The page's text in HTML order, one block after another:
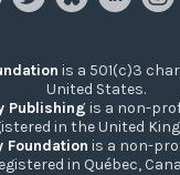
is a 501(c)3
United States.
Publishing is a non-
in the United
Foundation is a non-
in Québec,